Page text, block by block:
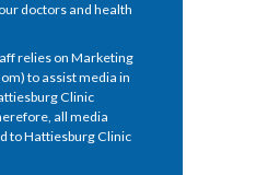
doctors and health
relies on Marketing
to assist media in
Clinic
all media
to Hattiesburg Clinic